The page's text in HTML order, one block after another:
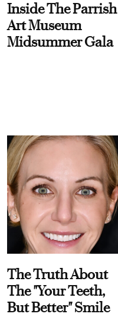
Inside The Parrish
Art Museum
Midsummer Gala
The Truth About
The "Your Teeth,
But Better" Smile